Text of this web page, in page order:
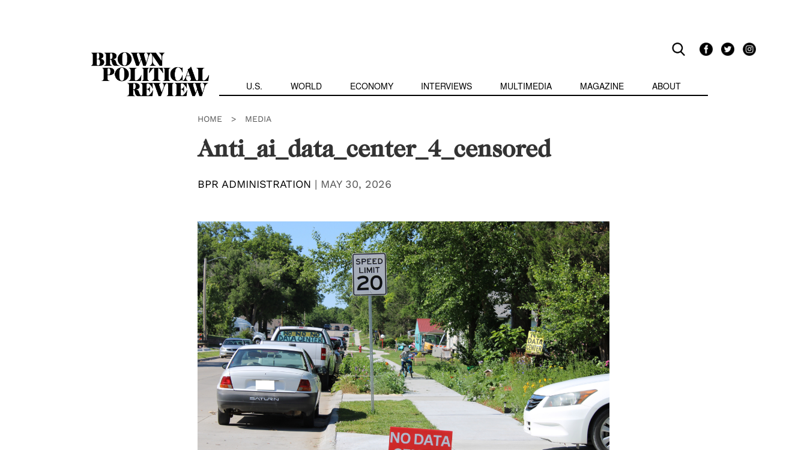
U.S. WORLD ECONOMY INTERVIEWS MULTIMEDIA MAGAZINE ABOUT
HOME > MEDIA
Anti_ai_data_center_4_censored
BPR ADMINISTRATION | MAY 30, 2026